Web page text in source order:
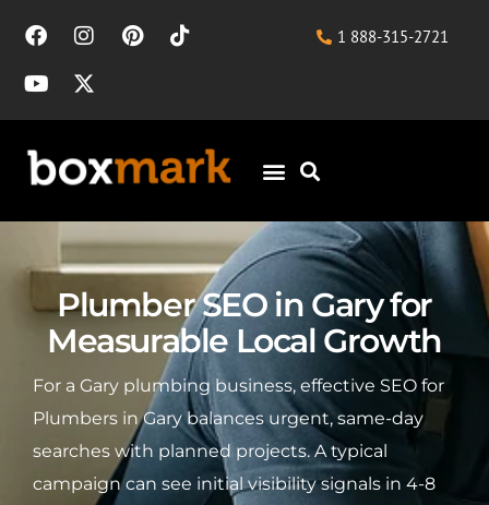
1 888-315-2721
Plumber SEO in Gary for
Measurable Local Growth
For a Gary plumbing business, effective SEO for
Plumbers in Gary balances urgent, same-day
searches with planned projects. A typical
campaign can see initial visibility signals in 4-8